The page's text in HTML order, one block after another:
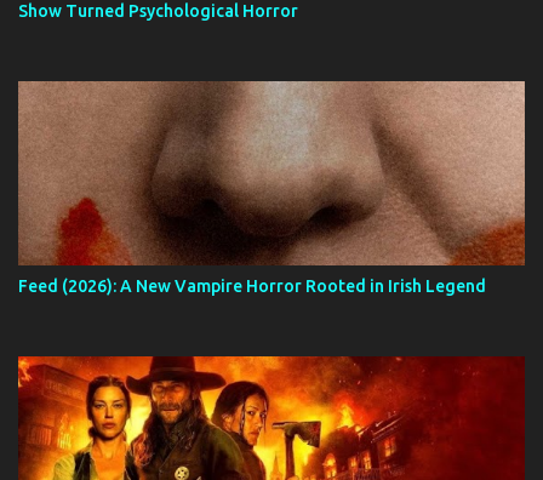
Show Turned Psychological Horror
Feed (2026): A New Vampire Horror Rooted in Irish Legend